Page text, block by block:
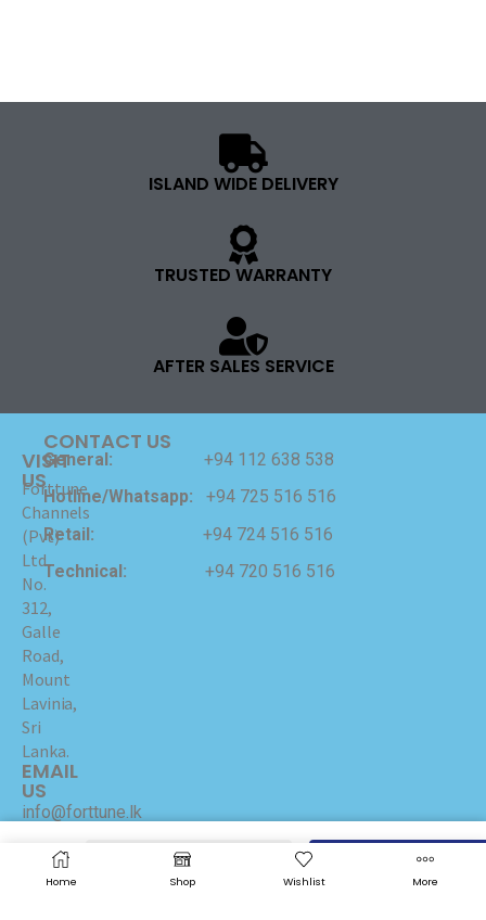
ADD TO CART BUY NOW
Home Shop Wishlist More
ISLAND WIDE DELIVERY
TRUSTED WARRANTY
AFTER SALES SERVICE
VISIT
US
Forttune
Channels
(Pvt)
Ltd
No.
312,
Galle
Road,
Mount
Lavinia,
Sri
Lanka.
EMAIL
US
info@forttune.lk
CONTACT US
General: +94 112 638 538
Hotline/Whatsapp: +94 725 516 516
Retail: +94 724 516 516
Technical: +94 720 516 516
Copyrights © 2024 Forttune Channels (Pvt) Ltd Hosted
and Maintained byI-NET